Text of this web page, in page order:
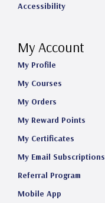
Accessibility
My Account
My Profile
My Courses
My Orders
My Reward Points
My Certificates
My Email Subscriptions
Referral Program
Mobile App